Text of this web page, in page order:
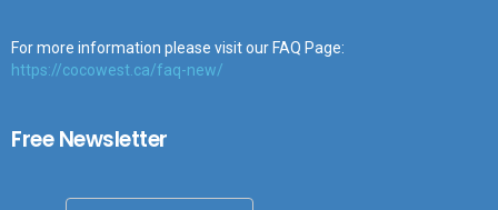
For more information please visit our FAQ Page:
https://cocowest.ca/faq-new/
Free Newsletter